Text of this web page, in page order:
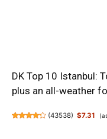
DK Top 10 Istanbul:
plus an all-weather
(43538) $7.31